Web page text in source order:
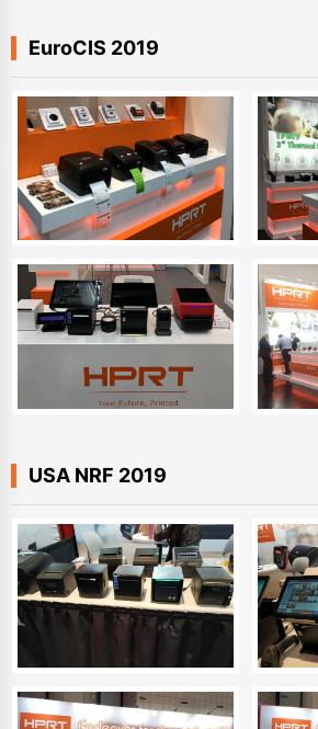
EuroCIS 2019
USA NRF 2019